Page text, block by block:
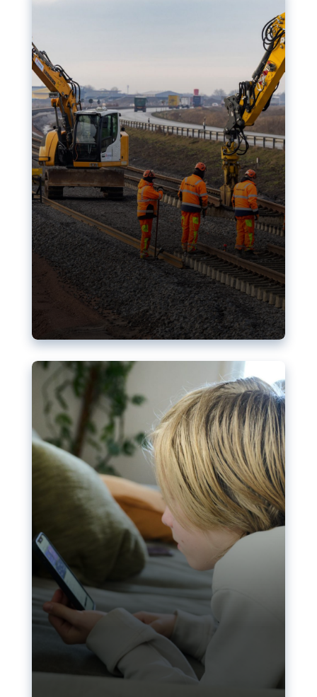
Nudification blocks: The EU’s
struggle for more safety online
AI-generated sexualised depictions of minors on
social media: Following the uproar over X’s Grok
chatbot, a push for better protections online has
become more urgent. The EU has several tools
available but those appear insufficient to prevent
abuse.